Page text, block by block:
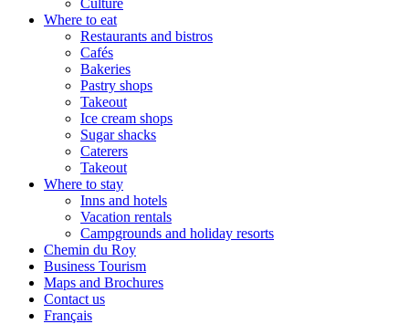
Culture
Where to eat
Restaurants and bistros
Cafés
Bakeries
Pastry shops
Takeout
Ice cream shops
Sugar shacks
Caterers
Takeout
Where to stay
Inns and hotels
Vacation rentals
Campgrounds and holiday resorts
Chemin du Roy
Business Tourism
Maps and Brochures
Contact us
Français